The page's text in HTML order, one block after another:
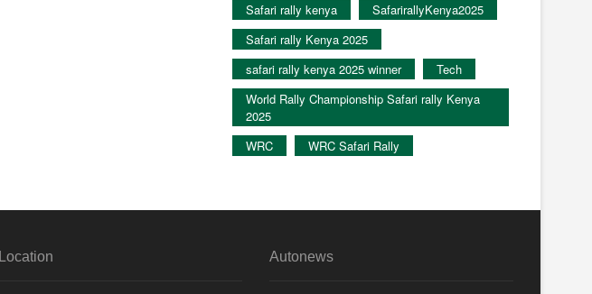
Safari rally kenya
SafarirallyKenya2025
Safari rally Kenya 2025
safari rally kenya 2025 winner
Tech
World Rally Championship Safari rally Kenya
2025
WRC
WRC Safari Rally
Location Autonews